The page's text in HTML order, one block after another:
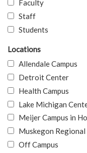
Faculty
Staff
Students
Locations
Allendale Campus
Detroit Center
Health Campus
Lake Michigan
Meijer Campus in
Muskegon
Off Campus